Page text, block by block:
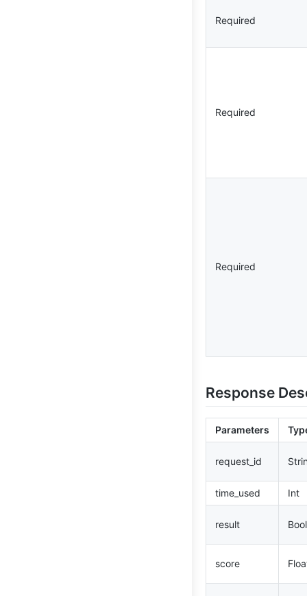
Required
Required
Required
Response
Parameters
request_id
time_used Int
result Bool
score